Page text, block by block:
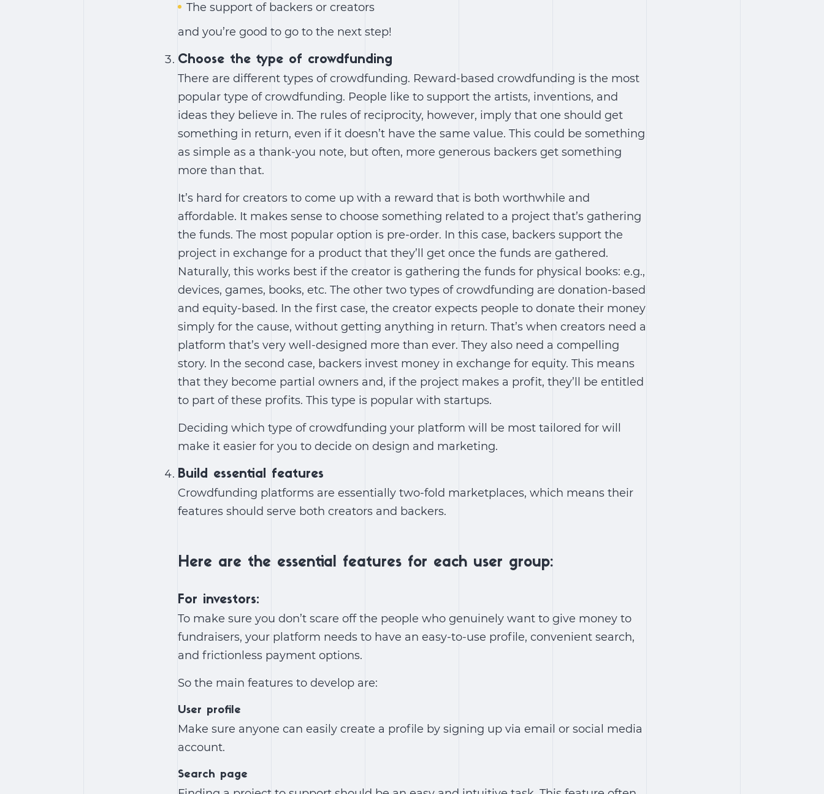
The support of backers or creators
and you’re good to go to the next step!
Choose the type of crowdfunding
There are different types of crowdfunding. Reward-based crowdfunding is the most
popular type of crowdfunding. People like to support the artists, inventions, and
ideas they believe in. The rules of reciprocity, however, imply that one should get
something in return, even if it doesn’t have the same value. This could be something
as simple as a thank-you note, but often, more generous backers get something
more than that.
It’s hard for creators to come up with a reward that is both worthwhile and
affordable. It makes sense to choose something related to a project that’s gathering
the funds. The most popular option is pre-order. In this case, backers support the
project in exchange for a product that they’ll get once the funds are gathered.
Naturally, this works best if the creator is gathering the funds for physical books: e.g.,
devices, games, books, etc. The other two types of crowdfunding are donation-based
and equity-based. In the first case, the creator expects people to donate their money
simply for the cause, without getting anything in return. That’s when creators need a
platform that’s very well-designed more than ever. They also need a compelling
story. In the second case, backers invest money in exchange for equity. This means
that they become partial owners and, if the project makes a profit, they’ll be entitled
to part of these profits. This type is popular with startups.
Deciding which type of crowdfunding your platform will be most tailored for will
make it easier for you to decide on design and marketing.
Build essential features
Crowdfunding platforms are essentially two-fold marketplaces, which means their
features should serve both creators and backers.
Here are the essential features for each user group:
For investors:
To make sure you don’t scare off the people who genuinely want to give money to
fundraisers, your platform needs to have an easy-to-use profile, convenient search,
and frictionless payment options.
So the main features to develop are:
User profile
Make sure anyone can easily create a profile by signing up via email or social media
account.
Search page